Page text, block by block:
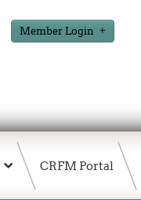
Member Login
CRFM Portal